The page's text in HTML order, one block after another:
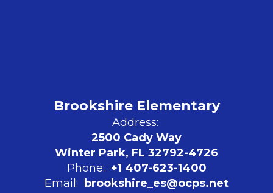
Brookshire Elementary
Address:
2500 Cady Way
Winter Park, FL 32792-4726
Phone: +1 407-623-1400
Email:
brookshire_es@ocps.net